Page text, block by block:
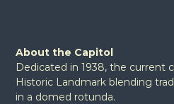
About the Capitol
Dedicated in 1938, the current
Historic Landmark blending
in a domed rotunda.